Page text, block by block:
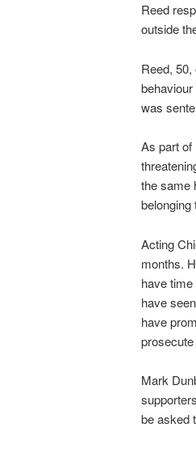
Reed
outside
Reed,
was
As part of
the same
Acting
months.
have
have
have
Mark
be asked